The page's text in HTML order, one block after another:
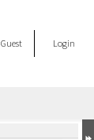
Guest Login